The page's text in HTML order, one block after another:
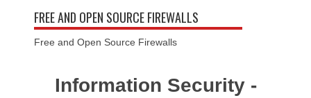
FREE AND OPEN SOURCE FIREWALLS
Free and Open Source Firewalls
Information Security -